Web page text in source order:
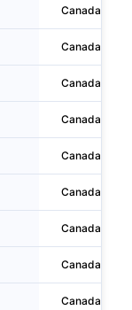
Canada
Canada
Canada
Canada
Canada
Canada
Canada
Canada
Canada